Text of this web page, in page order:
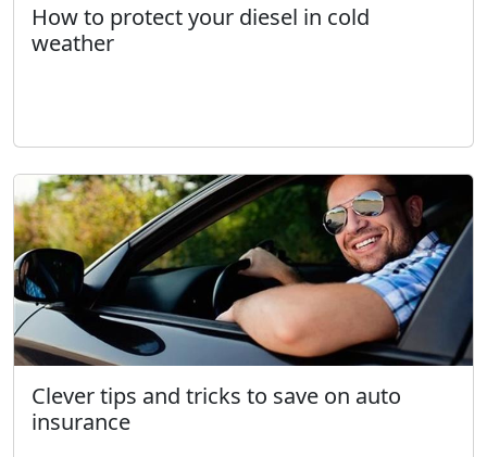
How to protect your diesel in cold
weather
Clever tips and tricks to save on auto
insurance